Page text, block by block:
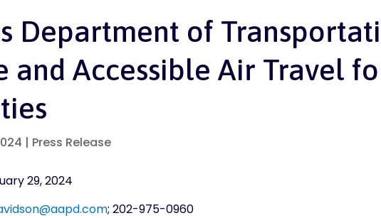
Department of
and Accessible Air Travel
| Press Release
29, 2024
; 202-975-0960